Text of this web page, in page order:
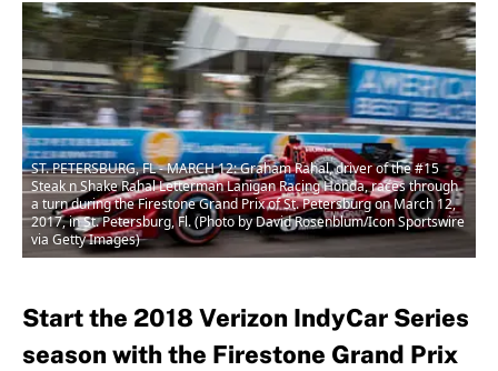
ST. PETERSBURG, FL - MARCH 12: Graham Rahal, driver of the #15
Steak n Shake Rahal Letterman Lanigan Racing Honda, races through
a turn during the Firestone Grand Prix of St. Petersburg on March 12,
2017, in St. Petersburg, Fl. (Photo by David Rosenblum/Icon Sportswire
via Getty Images)
Start the 2018 Verizon IndyCar Series
season with the Firestone Grand Prix